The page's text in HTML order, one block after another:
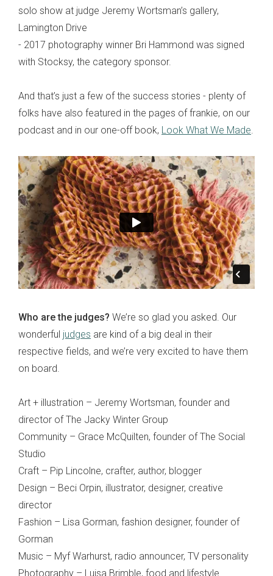
solo show at judge Jeremy Wortsman’s gallery,
Lamington Drive
- 2017 photography winner Bri Hammond was signed
with Stocksy, the category sponsor.
And that’s just a few of the success stories - plenty of
folks have also featured in the pages of frankie, on our
podcast and in our one-off book, Look What We Made.
Who are the judges? We’re so glad you asked. Our
wonderful judges are kind of a big deal in their
respective fields, and we’re very excited to have them
on board.
Art + illustration – Jeremy Wortsman, founder and
director of The Jacky Winter Group
Community – Grace McQuilten, founder of The Social
Studio
Craft – Pip Lincolne, crafter, author, blogger
Design – Beci Orpin, illustrator, designer, creative
director
Fashion – Lisa Gorman, fashion designer, founder of
Gorman
Music – Myf Warhurst, radio announcer, TV personality
Photography – Luisa Brimble, food and lifestyle